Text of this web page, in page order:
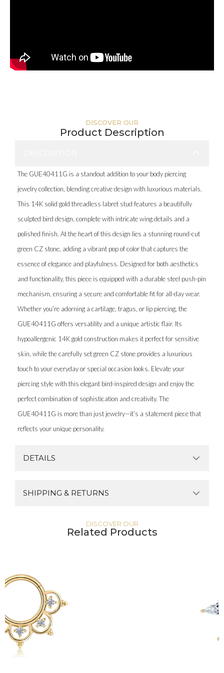
DISCOVER OUR
Product Description
The GUE40411G is a standout addition to your body piercing
jewelry collection, blending creative design with luxurious materials.
This 14K solid gold threadless labret stud features a beautifully
sculpted bird design, complete with intricate wing details and a
polished finish. At the heart of this design lies a stunning round-cut
green CZ stone, adding a vibrant pop of color that captures the
essence of elegance and playfulness. Designed for both aesthetics
and functionality, this piece is equipped with a durable steel push-pin
mechanism, ensuring a secure and comfortable fit for all-day wear.
Whether you’re adorning a cartilage, tragus, or lip piercing, the
GUE40411G offers versatility and a unique artistic flair. Its
hypoallergenic 14K gold construction makes it perfect for sensitive
skin, while the carefully set green CZ stone provides a luxurious
touch to your everyday or special occasion looks. Elevate your
piercing style with this elegant bird-inspired design and enjoy the
perfect combination of sophistication and creativity. The
GUE40411G is more than just jewelry—it’s a statement piece that
reflects your unique personality.
DETAILS
SHIPPING & RETURNS
DISCOVER OUR
Related Products